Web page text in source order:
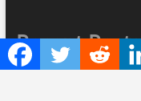
Recent Posts